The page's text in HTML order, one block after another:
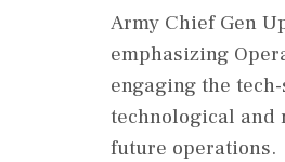
Army Chief Gen
emphasizing
engaging the
technological and
future operations.